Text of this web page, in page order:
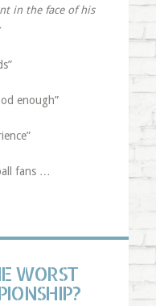
in the face of his
enough”
fans …
WORST